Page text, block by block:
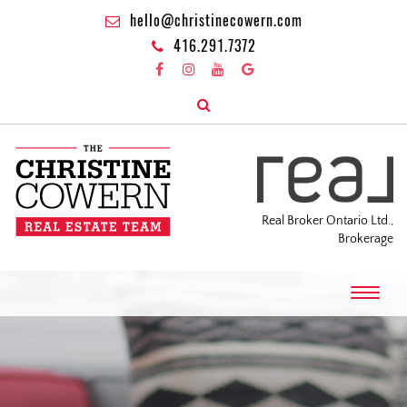
hello@christinecowern.com
416.291.7372
Real Broker Ontario Ltd.,
Brokerage
T
o
g
l